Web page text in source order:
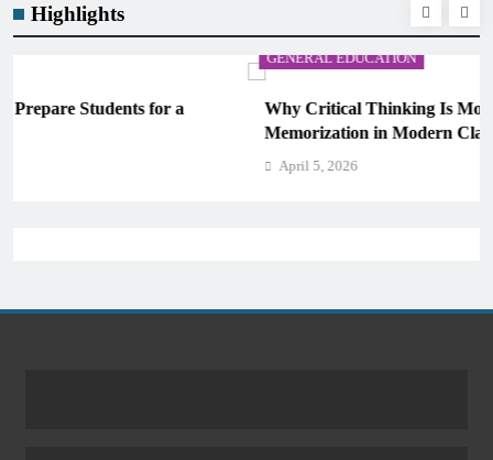
Highlights
Why Critical Thinking Is More Valuable Than
Memorization in Modern Classrooms